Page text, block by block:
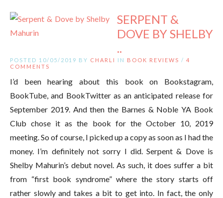
SERPENT &
DOVE BY SHELBY
..
POSTED 10/05/2019 BY CHARLI IN BOOK REVIEWS / 4
COMMENTS
I’d been hearing about this book on Bookstagram,
BookTube, and BookTwitter as an anticipated release for
September 2019. And then the Barnes & Noble YA Book
Club chose it as the book for the October 10, 2019
meeting. So of course, I picked up a copy as soon as I had the
money. I’m definitely not sorry I did. Serpent & Dove is
Shelby Mahurin’s debut novel. As such, it does suffer a bit
from “first book syndrome” where the story starts off
rather slowly and takes a bit to get into. In fact, the only